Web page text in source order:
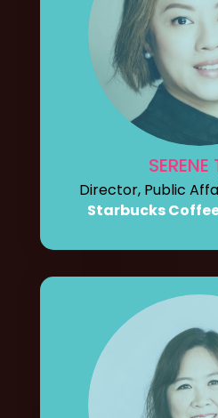
Director, Public
Starbucks